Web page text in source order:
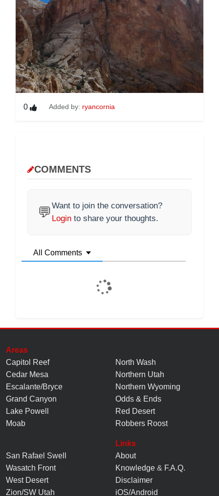
0 Added by: ryancornia
COMMENTS
💬Want to join the conversation?
Login to share your thoughts.
All Comments
Areas
Capitol Reef
Cedar Mesa
Escalante/Bryce
Grand Canyon
Lake Powell
Moab
North Wash
Northern Utah
Northern Wyoming
Odds & Ends
Red Desert
Robbers Roost
San Rafael Swell
Wasatch Front
West Desert
Zion/SW Utah
Links
About
Knowledge & F.A.Q.
Disclaimer
iOS/Android